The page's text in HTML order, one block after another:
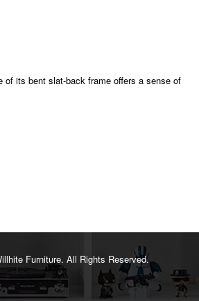
of its bent slat-back frame offers a sense of
Furniture. All Rights Reserved.